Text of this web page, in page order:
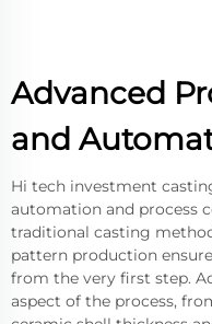
Advanced
and
Hi tech investment
automation and process
traditional casting
pattern production
from the very first step.
aspect of the process,